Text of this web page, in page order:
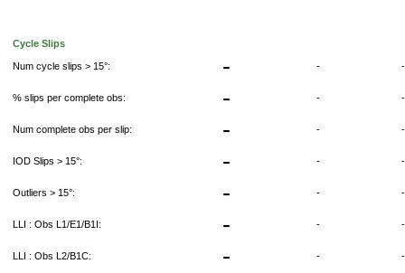
Cycle Slips
Num cycle slips > 15°: - -
% slips per complete obs: - -
Num complete obs per slip: - -
IOD Slips > 15°: - -
Outliers > 15°: - -
LLI : Obs L1/E1/B1I: - -
LLI : Obs L2/B1C: - -